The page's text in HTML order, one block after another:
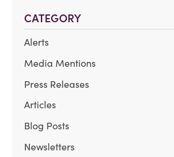
CATEGORY
Alerts
Media Mentions
Press Releases
Articles
Blog Posts
Newsletters